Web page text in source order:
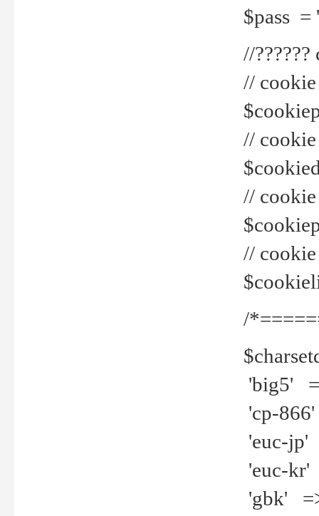
$pass =
//
// cookie
// cookie
//
//
/
'big5'
'cp-
'euc-jp'
'euc-kr'
'gbk'